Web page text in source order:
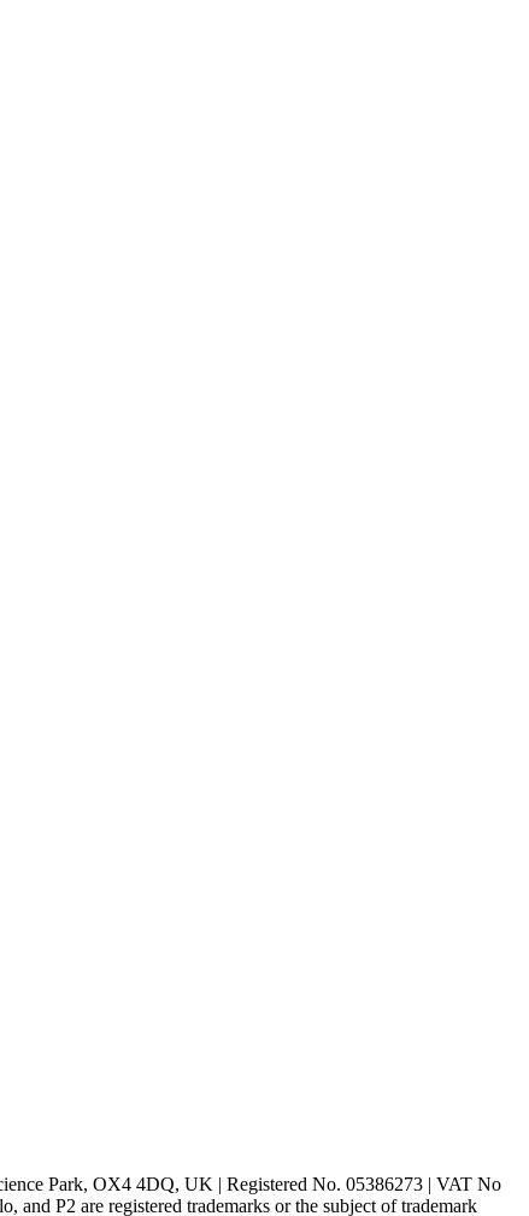
Park, OX4 4DQ, UK | Registered No. 05386273 | VAT No
P2 are registered trademarks or the subject of trademark